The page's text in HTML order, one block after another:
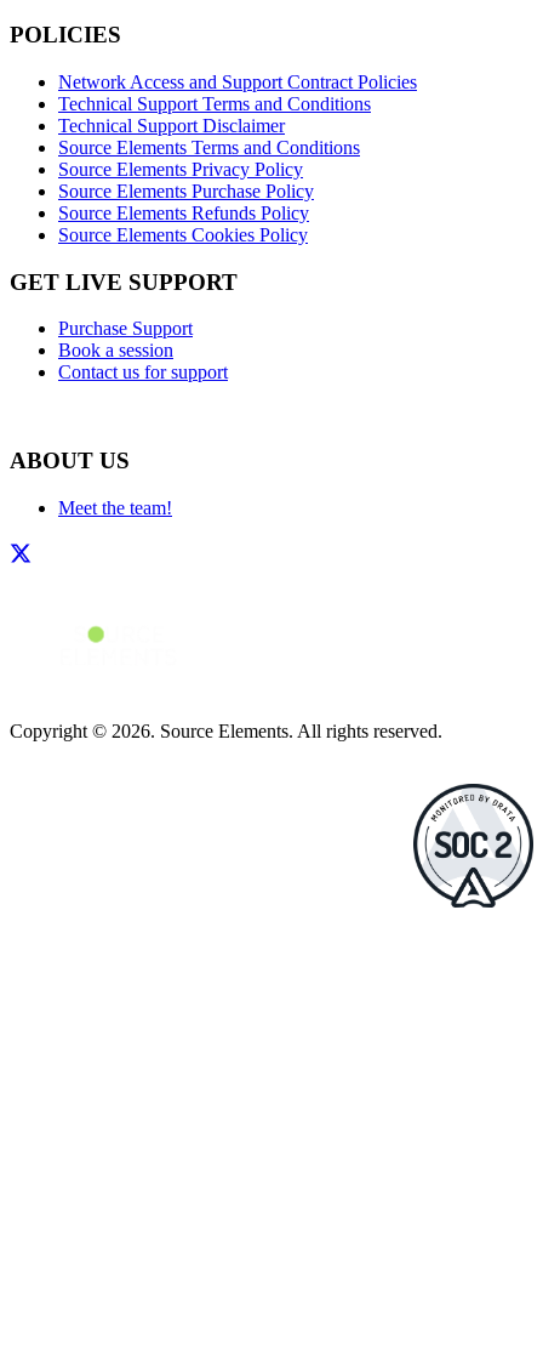
POLICIES
Network Access and Support Contract Policies
Technical Support Terms and Conditions
Technical Support Disclaimer
Source Elements Terms and Conditions
Source Elements Privacy Policy
Source Elements Purchase Policy
Source Elements Refunds Policy
Source Elements Cookies Policy
GET LIVE SUPPORT
Purchase Support
Book a session
Contact us for support
ABOUT US
Meet the team!
Copyright © 2026. Source Elements. All rights reserved.